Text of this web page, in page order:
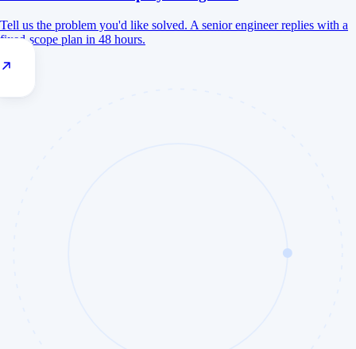
Tell us the problem you'd like solved. A senior engineer replies with a
fixed-scope plan in 48 hours.